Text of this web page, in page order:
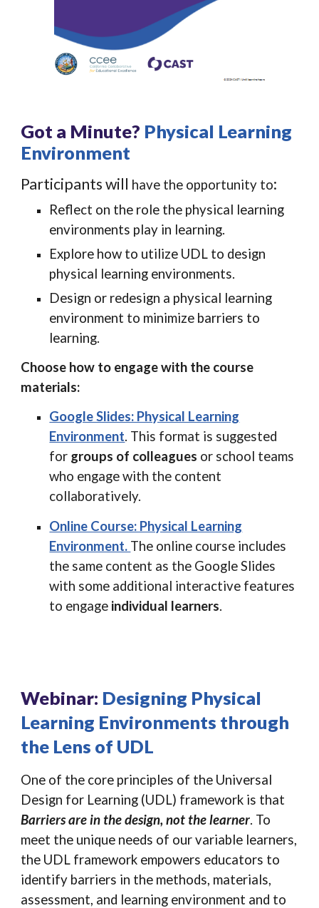
Got a Minute? Physical Learning
Environment
Participants will have the opportunity to:
Reflect on the role the physical learning
environments play in learning.
Explore how to utilize UDL to design
physical learning environments.
Design or redesign a physical learning
environment to minimize barriers to
learning.
Choose how to engage with the course
materials:
Google Slides: Physical Learning
Environment. This format is suggested
for groups of colleagues or school teams
who engage with the content
collaboratively.
Online Course: Physical Learning
Environment. The online course includes
the same content as the Google Slides
with some additional interactive features
to engage individual learners.
Webinar: Designing Physical
Learning Environments through
the Lens of UDL
One of the core principles of the Universal
Design for Learning (UDL) framework is that
Barriers are in the design, not the learner. To
meet the unique needs of our variable learners,
the UDL framework empowers educators to
identify barriers in the methods, materials,
assessment, and learning environment and to